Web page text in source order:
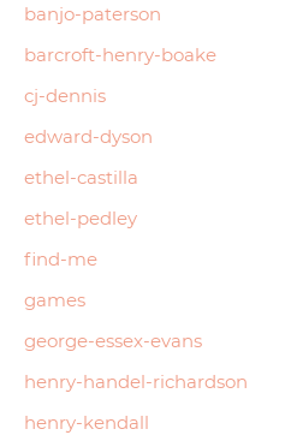
banjo-paterson
barcroft-henry-boake
cj-dennis
edward-dyson
ethel-castilla
ethel-pedley
find-me
games
george-essex-evans
henry-handel-richardson
henry-kendall